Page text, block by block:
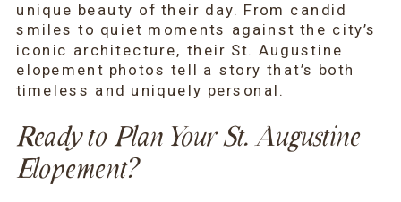
unique beauty of their day. From candid
smiles to quiet moments against the city’s
iconic architecture, their St. Augustine
elopement photos tell a story that’s both
timeless and uniquely personal.
Ready to Plan Your St. Augustine
Elopement?